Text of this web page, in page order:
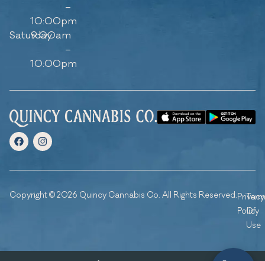
–
10:00pm
Saturday
9:00am
–
10:00pm
Copyright © 2026 Quincy Cannabis Co. All Rights Reserved.Privacy
Policy
Of
Use